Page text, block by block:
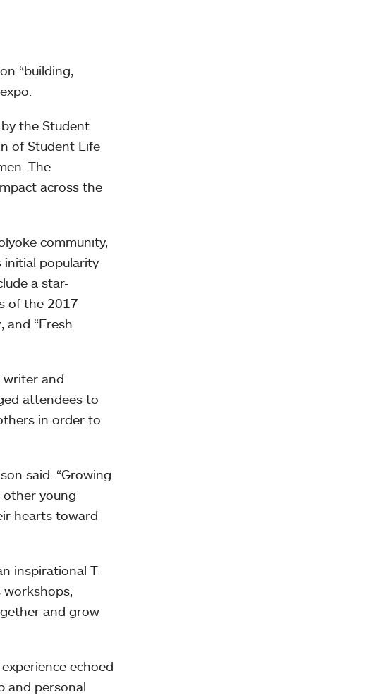
“building,
the Student
of Student Life
The
across the
community,
initial popularity
a star-
of the 2017
and “Fresh
writer and
attendees to
in order to
said. “Growing
other young
hearts toward
inspirational T-
and grow
echoed
and personal